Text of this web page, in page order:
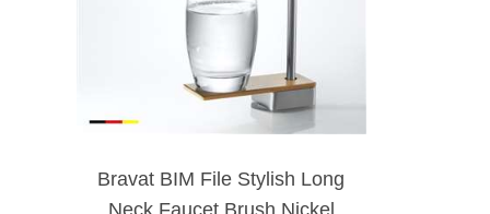
Bravat BIM File Stylish Long